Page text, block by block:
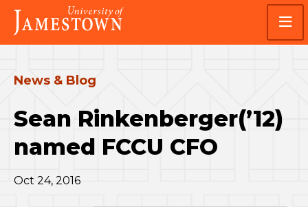
Skip
main
site
Skip
main
content
Visit
the
homepage
News & Blog
Sean Rinkenberger(’12)
named FCCU CFO
Oct 24, 2016